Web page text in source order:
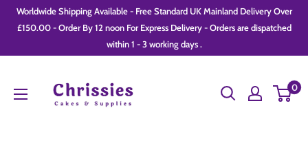
SkipWorldwide Shipping Available - Free Standard UK Mainland Delivery Over
£150.00 - Order By 12 noon For Express Delivery - Orders are dispatched
within 1 - 3 working days .
Cakes
0